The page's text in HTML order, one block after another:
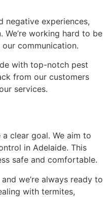
negative experiences,
working hard to be
communication.
with top-notch pest
from our customers
services.
clear goal. We aim to
in Adelaide. This
safe and comfortable.
we’re always ready to
with termites,